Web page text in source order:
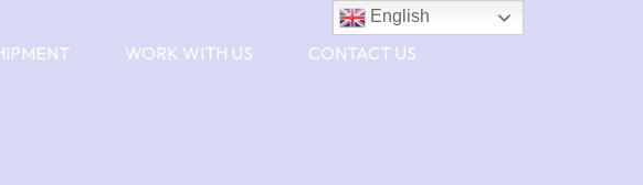
WORK WITH US CONTACT US
English